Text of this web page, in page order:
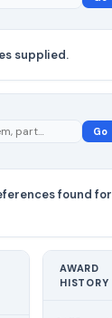
supplied.
Go
found
AWARD
HISTORY